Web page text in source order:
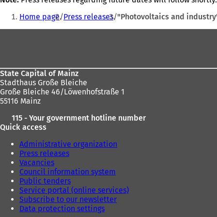
You
Home page Press releases "Photovoltaics and
State Capital of Mainz
Stadthaus Große Bleiche
Große Bleiche 46/Löwenhofstraße 1
55116 Mainz
115 - Your government hotline number
Quick access
Administrative organization
Press releases
Vacancies
Council information system
Public tenders
Service portal (online services)
Subscribe to our newsletter
Data protection settings